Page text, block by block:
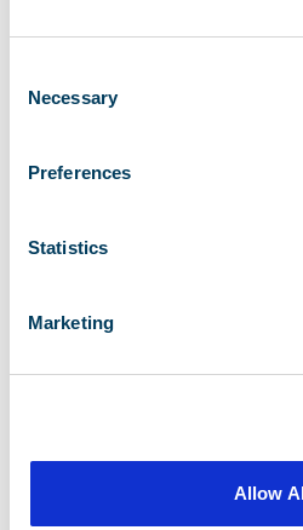
Selection
Necessary
Preferences
Statistics
Marketing
Allow
Top cybersecurity threats
Quick implementation tips
Complete the form below.
First Name